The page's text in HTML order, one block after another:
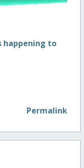
happening to
Permalink